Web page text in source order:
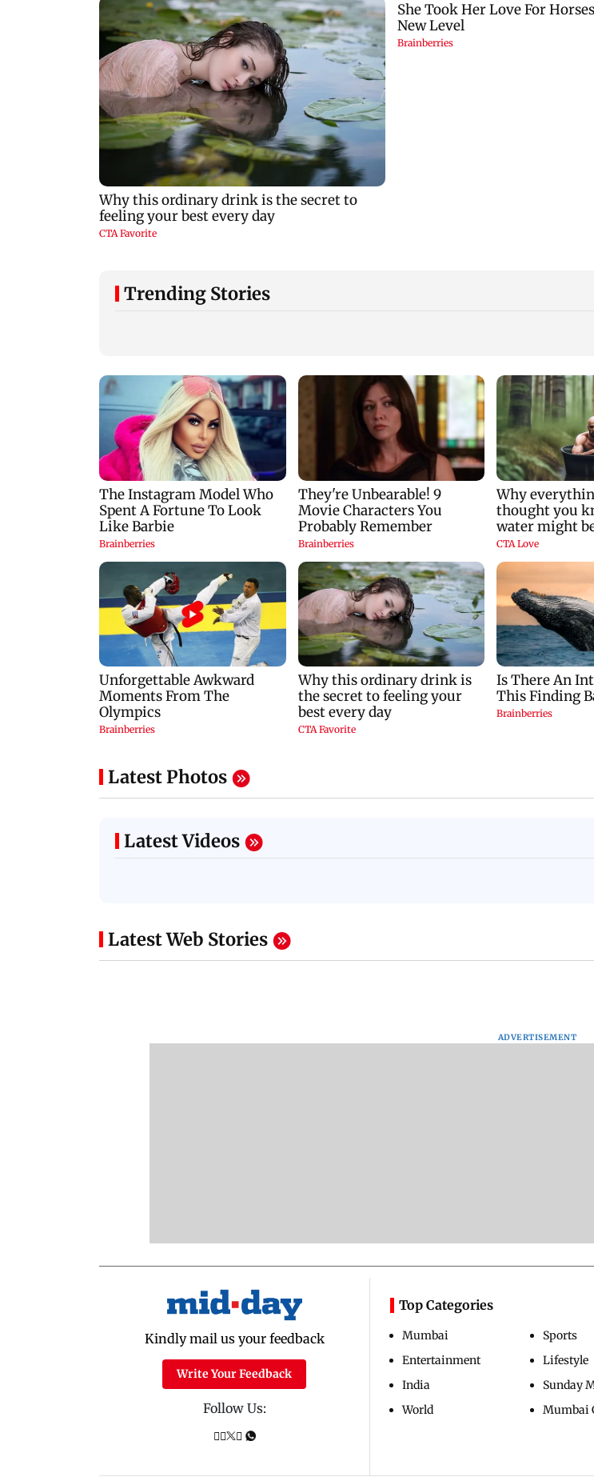
Trending Stories
Latest Photos
Latest Videos
Latest Web Stories
ADVERTISEMENT
Kindly mail us your feedback
Write Your Feedback
Follow Us:
Top Categories
Mumbai
Entertainment
India
World
Sports
Lifestyle
Sunday
Mumbai